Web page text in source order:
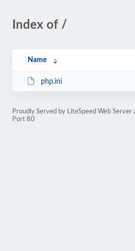
Index of /
Name
php.ini
Proudly Served by LiteSpeed Web
Port 80